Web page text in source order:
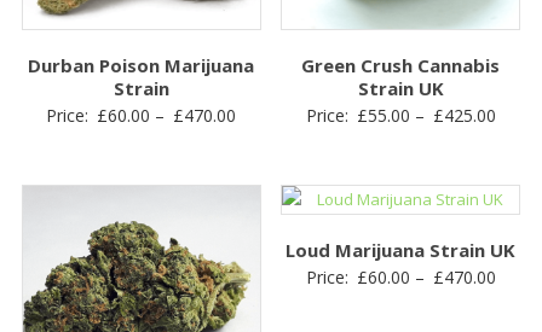
Durban Poison Marijuana
Strain
Price: £60.00 – £470.00
through
Green Crush Cannabis
Strain UK
Price: £55.00 – £425.00Price
Loud Marijuana Strain UK
Price: £60.00 – £470.00Price